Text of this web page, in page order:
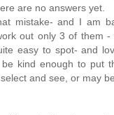
are no answers yet.
mistake- and I am
out only 3 of them -
easy to spot- and
kind enough to put
and see, or may